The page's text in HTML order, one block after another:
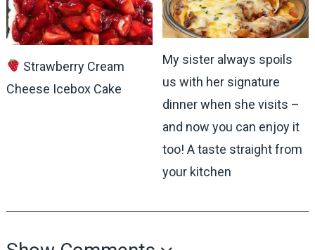
Strawberry Cream
Cheese Icebox Cake
My sister always spoils
us with her signature
dinner when she visits –
and now you can enjoy it
too! A taste straight from
your kitchen